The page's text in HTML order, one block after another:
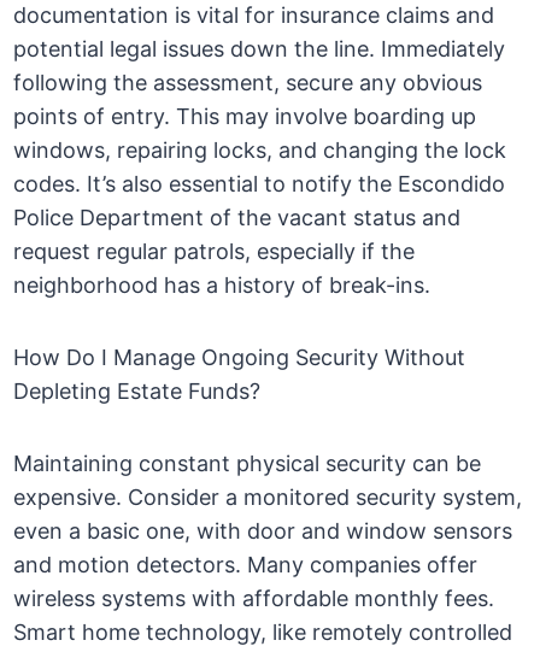
documentation is vital for insurance claims and
potential legal issues down the line. Immediately
following the assessment, secure any obvious
points of entry. This may involve boarding up
windows, repairing locks, and changing the lock
codes. It’s also essential to notify the Escondido
Police Department of the vacant status and
request regular patrols, especially if the
neighborhood has a history of break-ins.
How Do I Manage Ongoing Security Without
Depleting Estate Funds?
Maintaining constant physical security can be
expensive. Consider a monitored security system,
even a basic one, with door and window sensors
and motion detectors. Many companies offer
wireless systems with affordable monthly fees.
Smart home technology, like remotely controlled